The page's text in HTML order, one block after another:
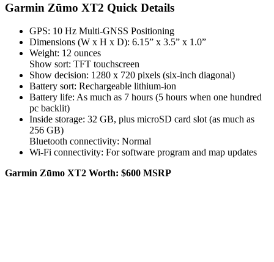
Garmin Zūmo XT2 Quick Details
GPS: 10 Hz Multi-GNSS Positioning
Dimensions (W x H x D): 6.15” x 3.5” x 1.0”
Weight: 12 ounces
Show sort: TFT touchscreen
Show decision: 1280 x 720 pixels (six-inch diagonal)
Battery sort: Rechargeable lithium-ion
Battery life: As much as 7 hours (5 hours when one hundred
pc backlit)
Inside storage: 32 GB, plus microSD card slot (as much as
256 GB)
Bluetooth connectivity: Normal
Wi-Fi connectivity: For software program and map updates
Garmin Zūmo XT2 Worth: $600 MSRP